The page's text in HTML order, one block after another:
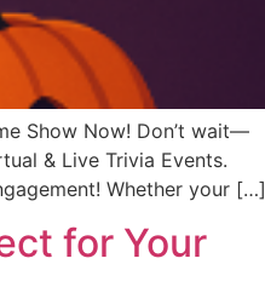
Show Now! Don’t wait—
& Live Trivia Events.
Whether your […]
for Your